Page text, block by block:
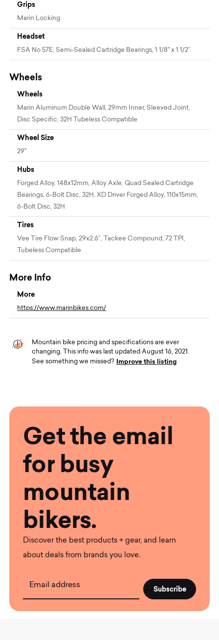
Grips
Marin Locking
Headset
FSA No 57E, Semi-Sealed Cartridge Bearings, 1 1/8" x 1 1/2”
Wheels
Wheels
Marin Aluminum Double Wall, 29mm Inner, Sleeved Joint,
Disc Specific, 32H Tubeless Compatible
Wheel Size
29"
Hubs
Forged Alloy, 148x12mm, Alloy Axle, Quad Sealed Cartridge
Bearings, 6-Bolt Disc, 32H, XD Driver Forged Alloy, 110x15mm,
6-Bolt Disc, 32H
Tires
Vee Tire Flow Snap, 29x2.6”, Tackee Compound, 72 TPI,
Tubeless Compatible
More Info
More
https://www.marinbikes.com/
Mountain bike pricing and specifications are ever
changing. This info was last updated August 16, 2021.
See something we missed?
Improve this listing
Get the email
for busy
mountain
bikers.
Discover the best products + gear, and learn
about deals from brands you love.
Email address